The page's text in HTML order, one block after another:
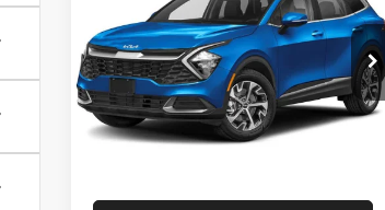
HybridEX
VIN:KNDPVCAG6P7076692Stock:
T3060A
Model:S4442
82,745 mi Ext.
INTERNET PRICE
Less
Retail Price:
$21,961
Doc Fee:
+$490
INTERNET PRICE